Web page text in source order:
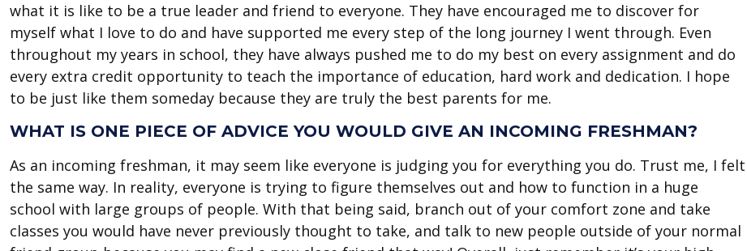
what it is like to be a true leader and friend to everyone. They have encouraged me to discover for
myself what I love to do and have supported me every step of the long journey I went through. Even
throughout my years in school, they have always pushed me to do my best on every assignment and do
every extra credit opportunity to teach the importance of education, hard work and dedication. I hope
to be just like them someday because they are truly the best parents for me.
WHAT IS ONE PIECE OF ADVICE YOU WOULD GIVE AN INCOMING FRESHMAN?
As an incoming freshman, it may seem like everyone is judging you for everything you do. Trust me, I felt
the same way. In reality, everyone is trying to figure themselves out and how to function in a huge
school with large groups of people. With that being said, branch out of your comfort zone and take
classes you would have never previously thought to take, and talk to new people outside of your normal